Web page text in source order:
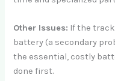
Other Issues: If the
battery (a secondary
the essential, costly
done first.